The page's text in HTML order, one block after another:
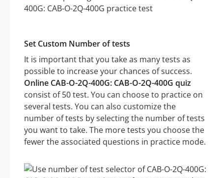
Set Custom Number of tests
It is important that you take as many tests as
possible to increase your chances of success.
Online CAB-O-2Q-400G: CAB-O-2Q-400G quiz
consist of 50 test. You can choose to practice on
several tests. You can also customize the
number of tests by selecting the number of tests
you want to take. The more tests you choose the
fewer the associated questions in practice mode.